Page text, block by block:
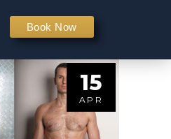
Book Now
15
APR